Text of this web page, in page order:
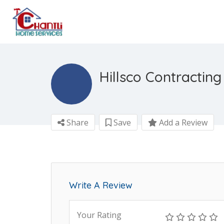
Hillsco
Share Save Add a Review
Write A Review
Your Rating